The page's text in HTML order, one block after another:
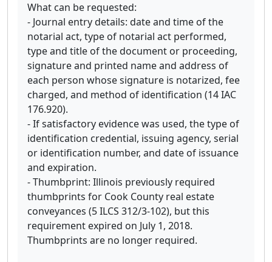
What can be requested:
- Journal entry details: date and time of the
notarial act, type of notarial act performed,
type and title of the document or proceeding,
signature and printed name and address of
each person whose signature is notarized, fee
charged, and method of identification (14 IAC
176.920).
- If satisfactory evidence was used, the type of
identification credential, issuing agency, serial
or identification number, and date of issuance
and expiration.
- Thumbprint: Illinois previously required
thumbprints for Cook County real estate
conveyances (5 ILCS 312/3-102), but this
requirement expired on July 1, 2018.
Thumbprints are no longer required.